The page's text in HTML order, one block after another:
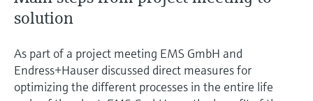
solution
As part of a project meeting EMS GmbH and
Endress+Hauser discussed direct measures for
optimizing the different processes in the entire life